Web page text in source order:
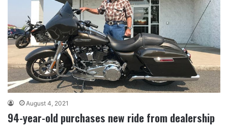
August 4, 2021
94-year-old purchases new ride from dealership